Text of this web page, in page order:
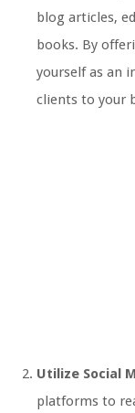
blog articles,
books. By
yourself as an
clients to your
Utilize Social
platforms to